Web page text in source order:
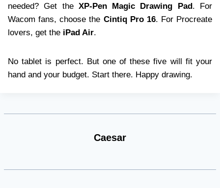
needed? Get the XP-Pen Magic Drawing Pad. For
Wacom fans, choose the Cintiq Pro 16. For Procreate
lovers, get the iPad Air.
No tablet is perfect. But one of these five will fit your
hand and your budget. Start there. Happy drawing.
Caesar